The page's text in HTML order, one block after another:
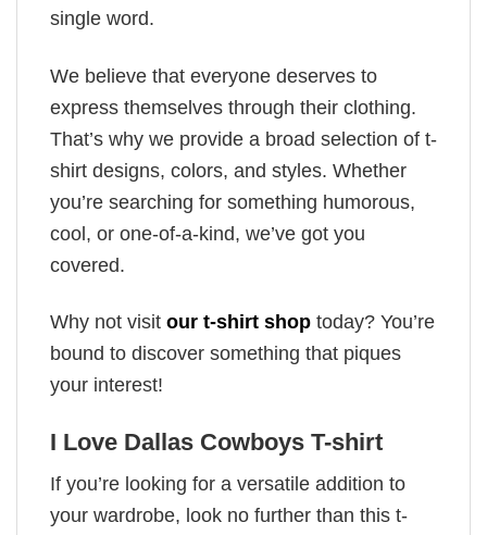
single word.
We believe that everyone deserves to
express themselves through their clothing.
That’s why we provide a broad selection of t-
shirt designs, colors, and styles. Whether
you’re searching for something humorous,
cool, or one-of-a-kind, we’ve got you
covered.
Why not visit our t-shirt shop today? You’re
bound to discover something that piques
your interest!
I Love Dallas Cowboys T-shirt
If you’re looking for a versatile addition to
your wardrobe, look no further than this t-